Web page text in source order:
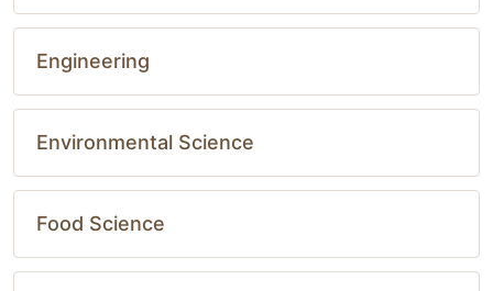
Engineering
Environmental Science
Food Science